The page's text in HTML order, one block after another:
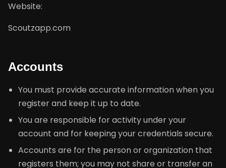
Website:
Scoutzapp.com
Accounts
You must provide accurate information when you
register and keep it up to date.
You are responsible for activity under your
account and for keeping your credentials secure.
Accounts are for the person or organization that
registers them; you may not share or transfer an